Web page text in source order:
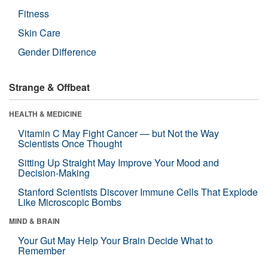
Fitness
Skin Care
Gender Difference
Strange & Offbeat
HEALTH & MEDICINE
Vitamin C May Fight Cancer — but Not the Way
Scientists Once Thought
Sitting Up Straight May Improve Your Mood and
Decision-Making
Stanford Scientists Discover Immune Cells That Explode
Like Microscopic Bombs
MIND & BRAIN
Your Gut May Help Your Brain Decide What to
Remember